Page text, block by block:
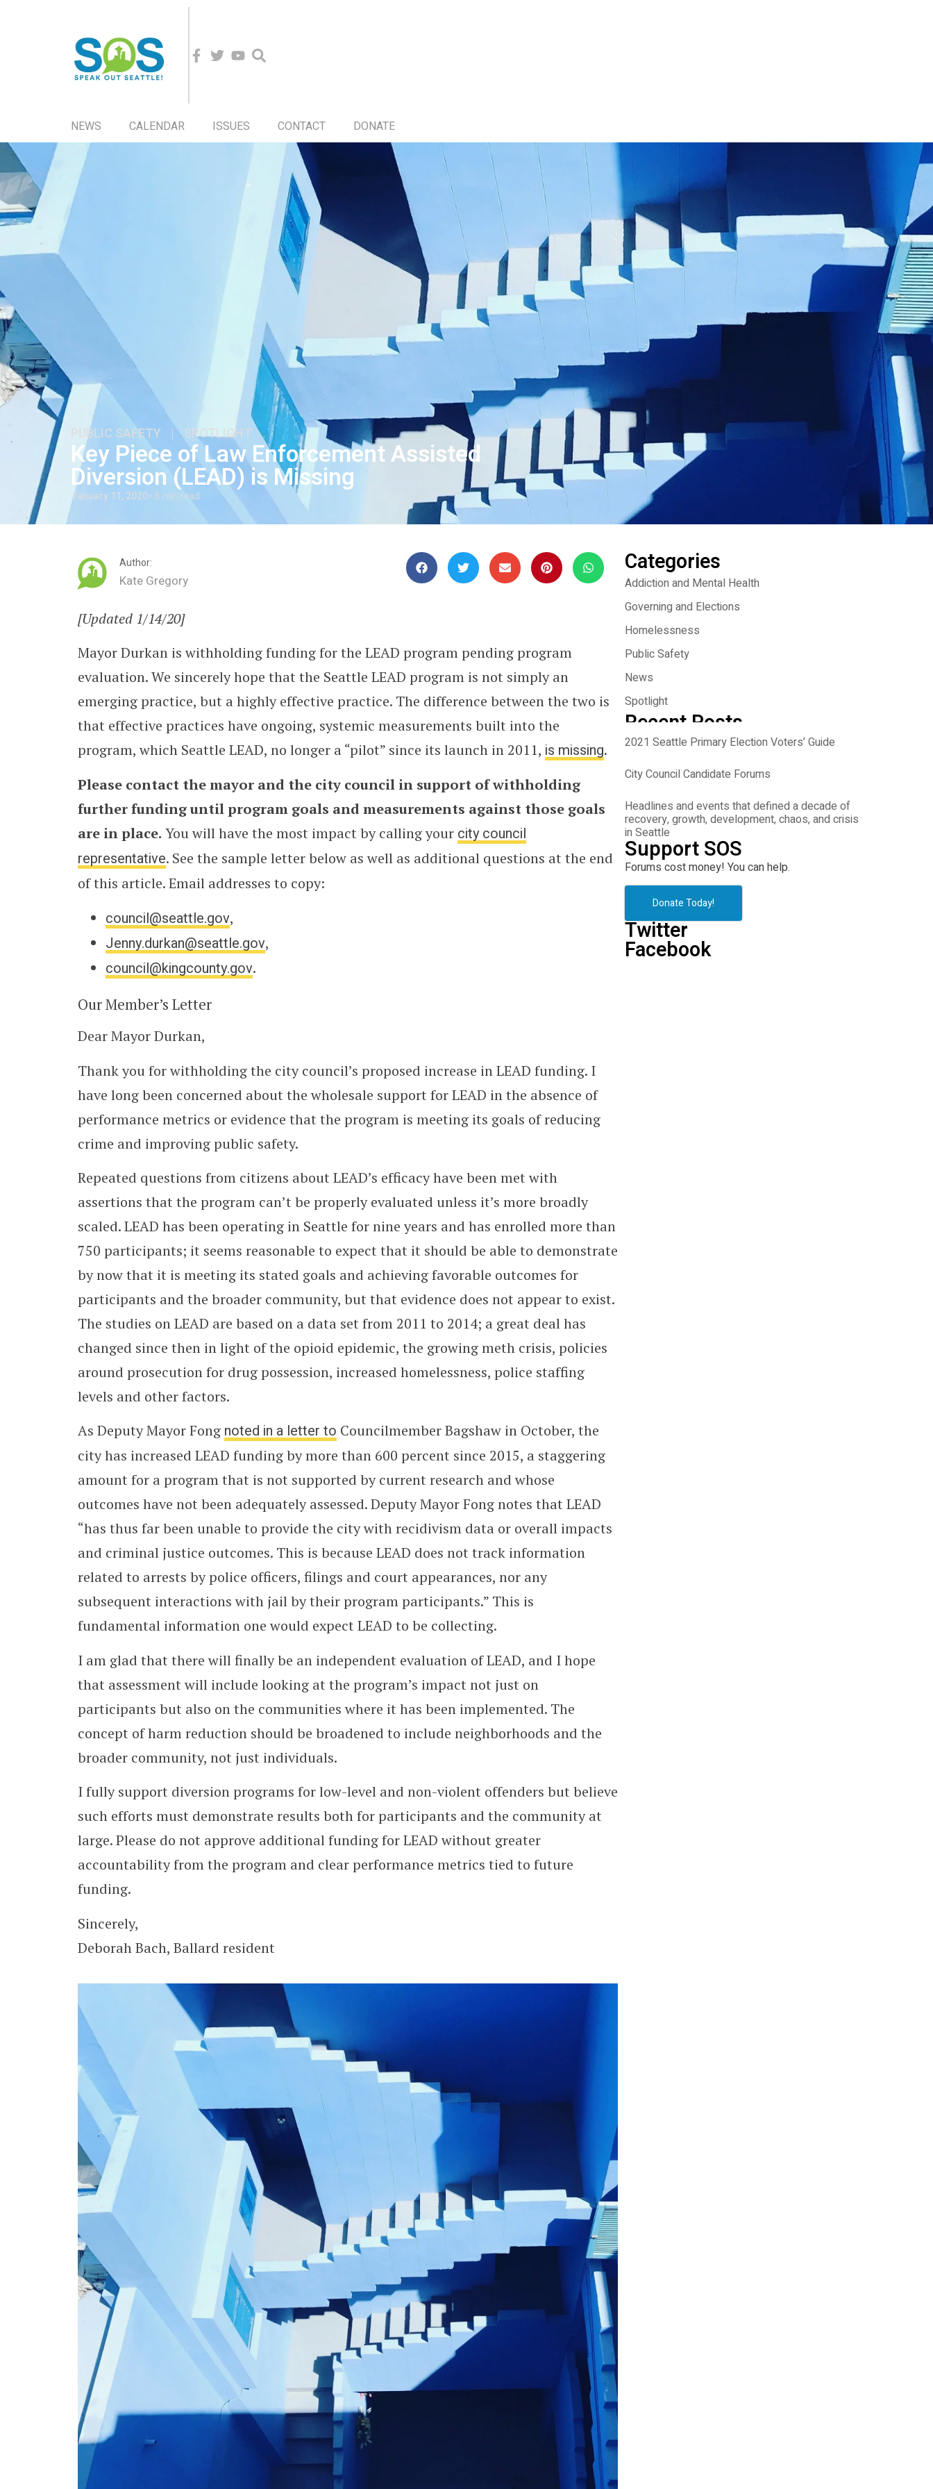
NEWS CALENDAR ISSUES CONTACT DONATE
PUBLIC SAFETY | SPOTLIGHT
Key Piece of Law Enforcement Assisted
Diversion (LEAD) is Missing
January 11, 2020< 6 min read
Author:
Kate Gregory
[Updated 1/14/20]
Mayor Durkan is withholding funding for the LEAD program pending program
evaluation. We sincerely hope that the Seattle LEAD program is not simply an
emerging practice, but a highly effective practice. The difference between the two is
that effective practices have ongoing, systemic measurements built into the
program, which Seattle LEAD, no longer a “pilot” since its launch in 2011, is missing.
Please contact the mayor and the city council in support of withholding
further funding until program goals and measurements against those goals
are in place. You will have the most impact by calling your city council
representative. See the sample letter below as well as additional questions at the end
of this article. Email addresses to copy:
council@seattle.gov,
Jenny.durkan@seattle.gov,
council@kingcounty.gov.
Our Member’s Letter
Dear Mayor Durkan,
Thank you for withholding the city council’s proposed increase in LEAD funding. I
have long been concerned about the wholesale support for LEAD in the absence of
performance metrics or evidence that the program is meeting its goals of reducing
crime and improving public safety.
Repeated questions from citizens about LEAD’s efficacy have been met with
assertions that the program can’t be properly evaluated unless it’s more broadly
scaled. LEAD has been operating in Seattle for nine years and has enrolled more than
750 participants; it seems reasonable to expect that it should be able to demonstrate
by now that it is meeting its stated goals and achieving favorable outcomes for
participants and the broader community, but that evidence does not appear to exist.
The studies on LEAD are based on a data set from 2011 to 2014; a great deal has
changed since then in light of the opioid epidemic, the growing meth crisis, policies
around prosecution for drug possession, increased homelessness, police staffing
levels and other factors.
As Deputy Mayor Fong noted in a letter to Councilmember Bagshaw in October, the
city has increased LEAD funding by more than 600 percent since 2015, a staggering
amount for a program that is not supported by current research and whose
outcomes have not been adequately assessed. Deputy Mayor Fong notes that LEAD
“has thus far been unable to provide the city with recidivism data or overall impacts
and criminal justice outcomes. This is because LEAD does not track information
related to arrests by police officers, filings and court appearances, nor any
subsequent interactions with jail by their program participants.” This is
fundamental information one would expect LEAD to be collecting.
I am glad that there will finally be an independent evaluation of LEAD, and I hope
that assessment will include looking at the program’s impact not just on
participants but also on the communities where it has been implemented. The
concept of harm reduction should be broadened to include neighborhoods and the
broader community, not just individuals.
I fully support diversion programs for low-level and non-violent offenders but believe
such efforts must demonstrate results both for participants and the community at
large. Please do not approve additional funding for LEAD without greater
accountability from the program and clear performance metrics tied to future
funding.
Sincerely,
Deborah Bach, Ballard resident
Categories
Addiction and Mental Health
Governing and Elections
Homelessness
Public Safety
News
Spotlight
Recent Posts
2021 Seattle Primary Election Voters’ Guide
City Council Candidate Forums
Headlines and events that defined a decade of
recovery, growth, development, chaos, and crisis
in Seattle
Support SOS
Forums cost money! You can help.
Donate Today!
Twitter
Facebook